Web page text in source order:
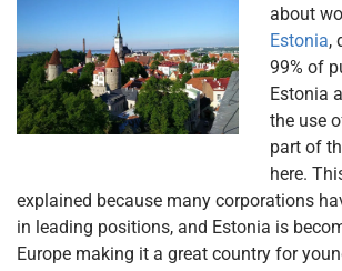
about
Estonia,
99% of
Estonia
the use
part of
here.
explained because many corporations
in leading positions, and Estonia is
Europe making it a great country for